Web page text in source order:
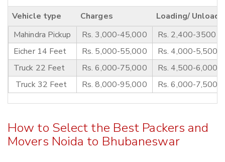
Vehicle type Charges
Loading/
Mahindra Pickup
Rs. 3,000-45,000
Rs. 2,400-3500
Eicher 14 Feet
Rs. 5,000-55,000
Rs. 4,000-5,500
Truck 22 Feet
Rs. 6,000-75,000
Rs. 4,500-6,000
Truck 32 Feet
Rs. 8,000-95,000 Rs. 6,000-7,500
How to Select the Best Packers and
Movers Noida to Bhubaneswar